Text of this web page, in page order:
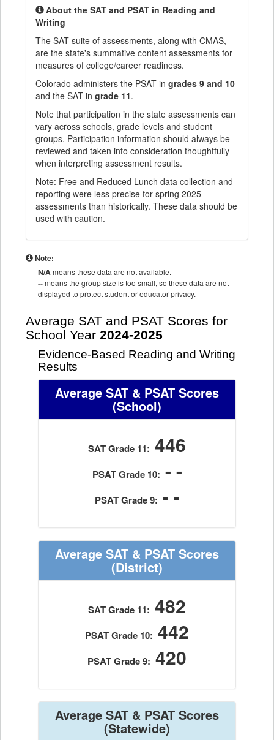
About the SAT and PSAT in Reading and
Writing
The SAT suite of assessments, along with CMAS,
are the state's summative content assessments for
measures of college/career readiness.
Colorado administers the PSAT in grades 9 and 10
and the SAT in grade 11.
Note that participation in the state assessments can
vary across schools, grade levels and student
groups. Participation information should always be
reviewed and taken into consideration thoughtfully
when interpreting assessment results.
Note: Free and Reduced Lunch data collection and
reporting were less precise for spring 2025
assessments than historically. These data should be
used with caution.
Note:
N/Ameans these data are not available.
--means the group size is too small, so these data are not
displayed to protect student or educator privacy.
Average SAT and PSAT Scores for
School Year 2024-2025
Evidence-Based Reading and Writing
Results
Average SAT & PSAT Scores
(School)
SAT Grade 11: 446
PSAT Grade 10: - -
PSAT Grade 9: - -
Average SAT & PSAT Scores
(District)
SAT Grade 11: 482
PSAT Grade 10: 442
PSAT Grade 9: 420
Average SAT & PSAT Scores
(Statewide)